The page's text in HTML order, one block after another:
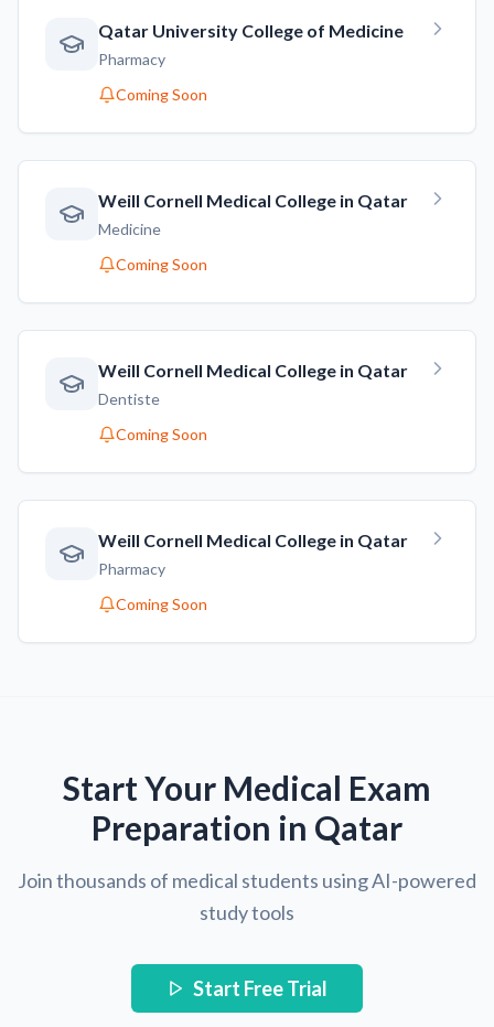
Qatar University College of Medicine
Pharmacy
Coming Soon
Weill Cornell Medical College in Qatar
Medicine
Coming Soon
Weill Cornell Medical College in Qatar
Dentiste
Coming Soon
Weill Cornell Medical College in Qatar
Pharmacy
Coming Soon
Start Your Medical Exam
Preparation in Qatar
Join thousands of medical students using AI-powered
study tools
Start Free Trial